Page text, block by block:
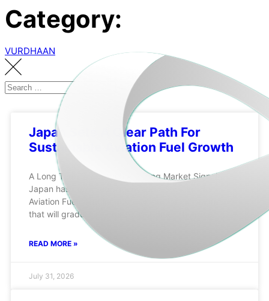
Category:
VURDHAAN
Japan Sets A Clear Path For
Sustainable Aviation Fuel Growth
A Long Term Policy With A Strong Market Signal
Japan has proposed a mandatory Sustainable
Aviation Fuel blending requirement for major airports
that will gradually increase over time. The proposal
READ MORE »
July 31, 2026